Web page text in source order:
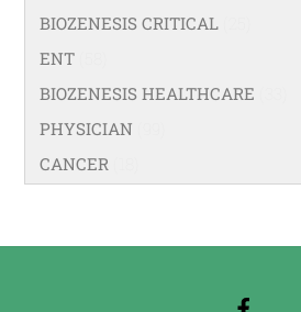
BIOZENESIS CRITICAL
ENT
BIOZENESIS HEALTHCARE
PHYSICIAN
CANCER